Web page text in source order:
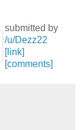
submitted by
/u/Dezz22
[link]
[comments]